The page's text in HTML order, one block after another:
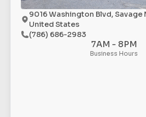
9016 Washington Blvd, Savage
United States
(786) 686-2983
7AM - 8PM
Business Hours